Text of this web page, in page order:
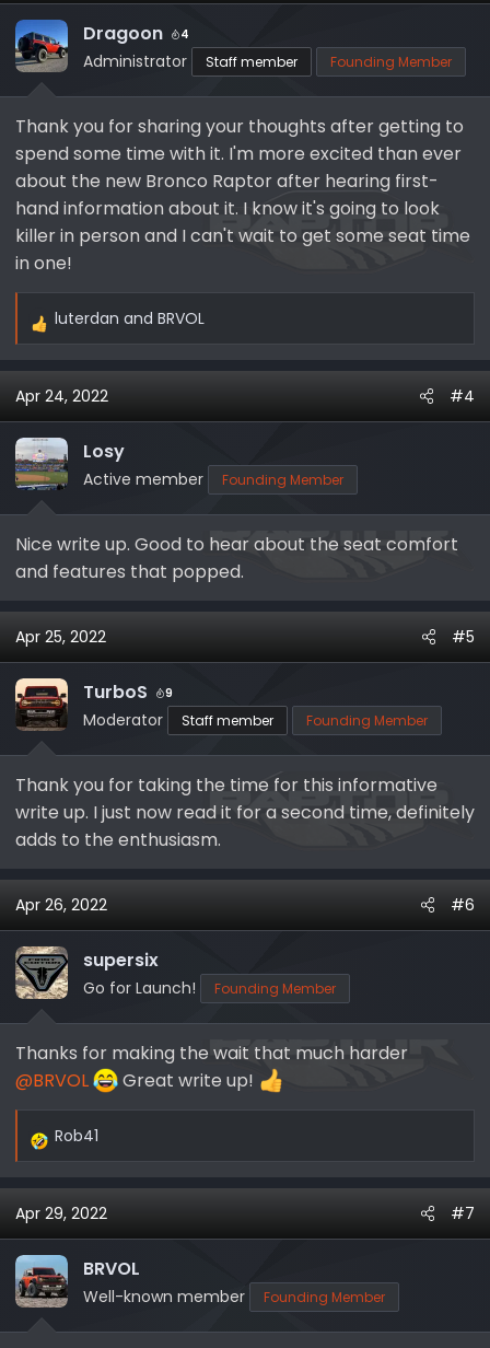
Dragoon 4
Administrator Staff member Founding Member
Thank you for sharing your thoughts after getting to
spend some time with it. I'm more excited than ever
about the new Bronco Raptor after hearing first-
hand information about it. I know it's going to look
killer in person and I can't wait to get some seat time
in one!
R
a
c
t
i
o
n
:
luterdan and BRVOL
Apr 24, 2022 #4
Losy
Active member Founding Member
Nice write up. Good to hear about the seat comfort
and features that popped.
Apr 25, 2022 #5
TurboS 9
Moderator Staff member Founding Member
Thank you for taking the time for this informative
write up. I just now read it for a second time, definitely
adds to the enthusiasm.
Apr 26, 2022 #6
supersix
Go for Launch! Founding Member
Thanks for making the wait that much harder
@BRVOL
Great write up!
R
a
c
t
i
o
n
Rob41
Apr 29, 2022 #7
BRVOL
Well-known member Founding Member